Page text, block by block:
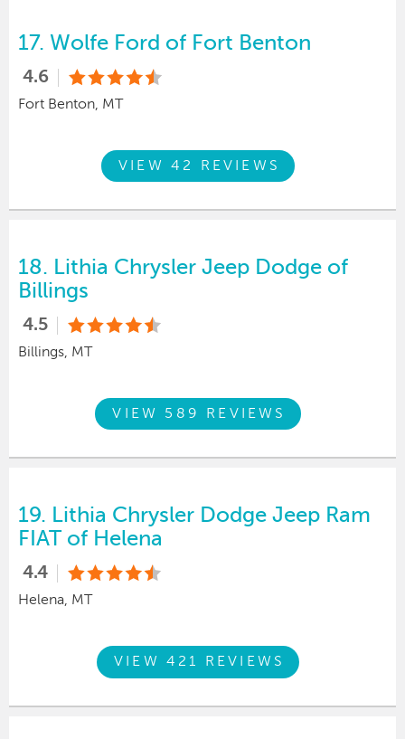
17. Wolfe Ford of Fort Benton
4.6
Fort Benton, MT
VIEW 42 REVIEWS
18. Lithia Chrysler Jeep Dodge of
Billings
4.5
Billings, MT
VIEW 589 REVIEWS
19. Lithia Chrysler Dodge Jeep Ram
FIAT of Helena
4.4
Helena, MT
VIEW 421 REVIEWS